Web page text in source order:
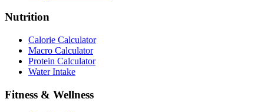
Nutrition
Calorie Calculator
Macro Calculator
Protein Calculator
Water Intake
Fitness & Wellness